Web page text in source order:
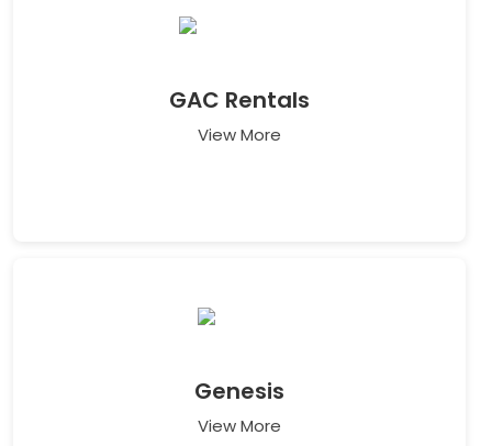
GAC Rentals
View More
Genesis
View More